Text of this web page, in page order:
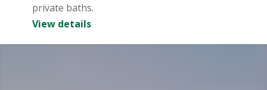
private baths.
View details